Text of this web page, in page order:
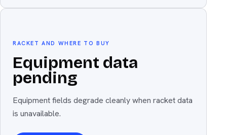
Equipment
RACKET AND WHERE TO BUY
Equipment data
pending
Equipment fields degrade cleanly when racket data
is unavailable.